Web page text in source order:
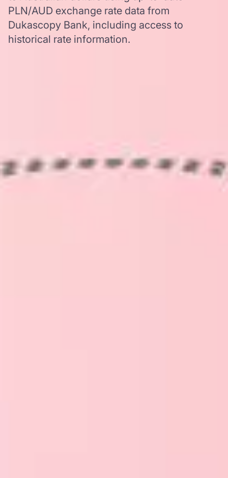
PLN/AUD exchange rate data from
Dukascopy Bank, including access to
historical rate information.